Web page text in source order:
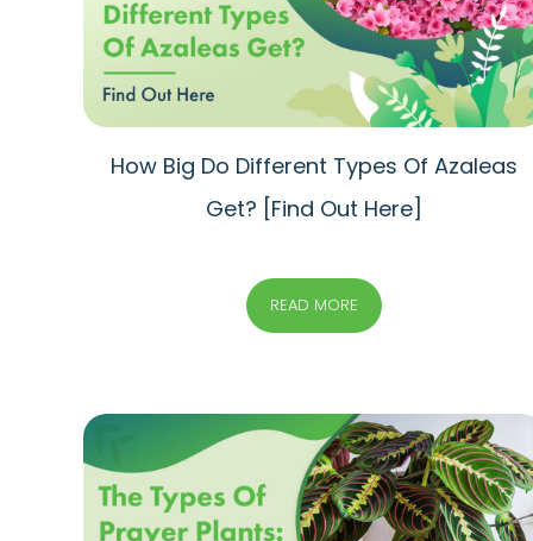
How Big Do Different Types Of Azaleas
Get? [Find Out Here]
READ MORE